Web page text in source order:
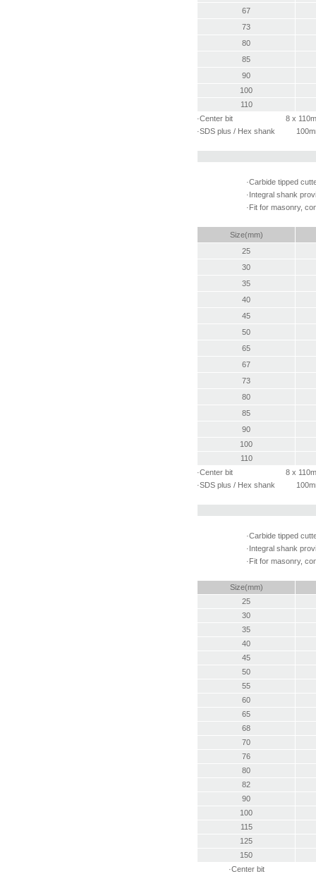
67
73
80
85
90
100
110
·Center bit 8 x
·SDS plus / Hex shank
·Carbide tipped
·Integral shank
·Fit for masonry,
Size(mm)
25
30
35
40
45
50
65
67
73
80
85
90
100
110
·Center bit 8 x
·SDS plus / Hex shank
·Carbide tipped
·Integral shank
·Fit for masonry,
Size(mm)
25
30
35
40
45
50
55
60
65
68
70
76
80
82
90
100
115
125
150
·Center bit